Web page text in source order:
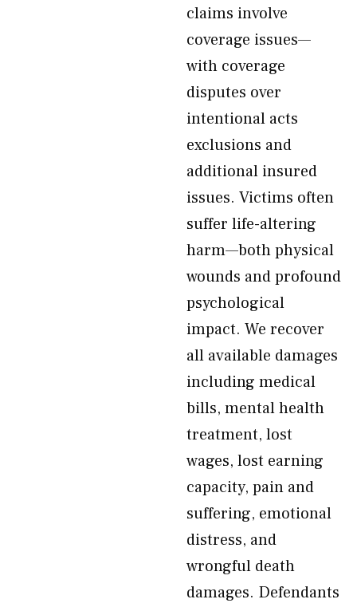
claims involve
coverage issues—
with coverage
disputes over
intentional acts
exclusions and
additional insured
issues. Victims often
suffer life-altering
harm—both physical
wounds and profound
psychological
impact. We recover
all available damages
including medical
bills, mental health
treatment, lost
wages, lost earning
capacity, pain and
suffering, emotional
distress, and
wrongful death
damages. Defendants